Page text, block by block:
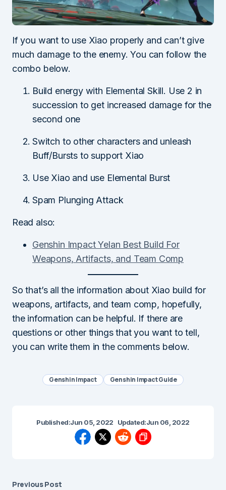
If you want to use Xiao properly and can’t give
much damage to the enemy. You can follow the
combo below.
Build energy with Elemental Skill. Use 2 in
succession to get increased damage for the
second one
Switch to other characters and unleash
Buff/Bursts to support Xiao
Use Xiao and use Elemental Burst
Spam Plunging Attack
Read also:
Genshin Impact Yelan Best Build For
Weapons, Artifacts, and Team Comp
So that’s all the information about Xiao build for
weapons, artifacts, and team comp, hopefully,
the information can be helpful. If there are
questions or other things that you want to tell,
you can write them in the comments below.
Genshin Impact Genshin Impact Guide
Published:Jun 05, 2022 Updated:Jun 06, 2022
Previous Post